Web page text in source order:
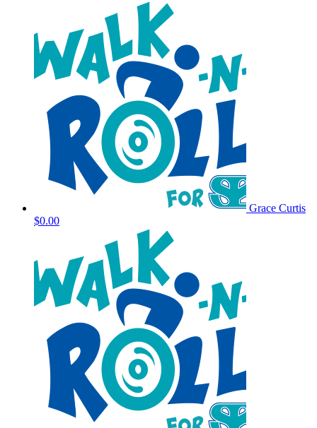
Grace Curtis
$0.00